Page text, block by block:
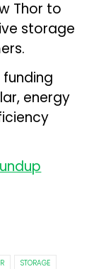
Thor to
storage
energy
STORAGE